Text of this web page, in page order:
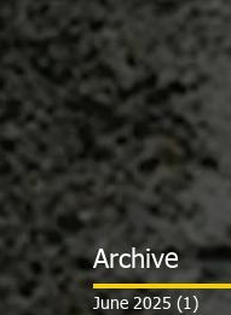
Archive
June 2025 (1)